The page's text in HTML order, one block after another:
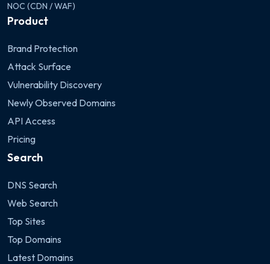
NOC (CDN / WAF)
Product
Brand Protection
Attack Surface
Vulnerability Discovery
Newly Observed Domains
API Access
Pricing
Search
DNS Search
Web Search
Top Sites
Top Domains
Latest Domains